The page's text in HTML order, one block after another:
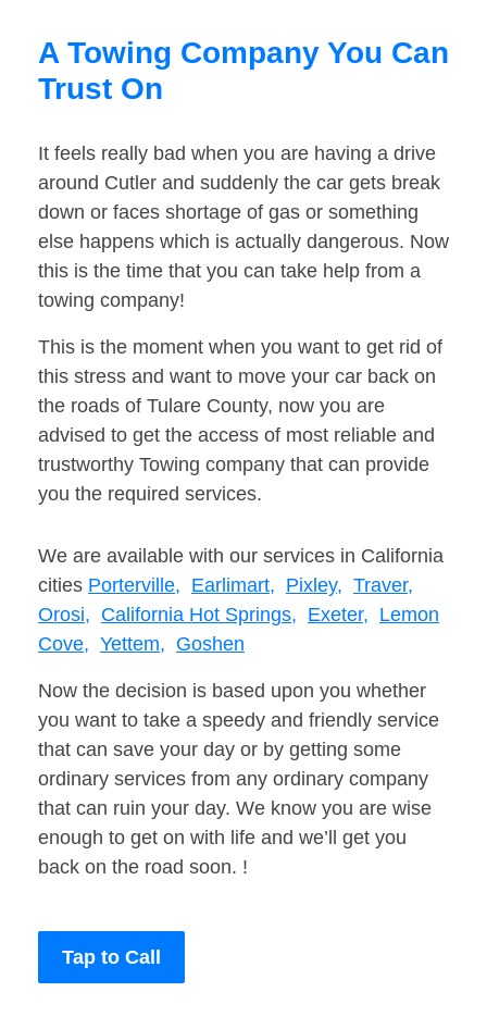
A Towing Company You Can
Trust On
It feels really bad when you are having a drive
around Cutler and suddenly the car gets break
down or faces shortage of gas or something
else happens which is actually dangerous. Now
this is the time that you can take help from a
towing company!
This is the moment when you want to get rid of
this stress and want to move your car back on
the roads of Tulare County, now you are
advised to get the access of most reliable and
trustworthy Towing company that can provide
you the required services.
We are available with our services in California
cities Porterville, Earlimart, Pixley, Traver,
Orosi, California Hot Springs, Exeter, Lemon
Cove, Yettem, Goshen
Now the decision is based upon you whether
you want to take a speedy and friendly service
that can save your day or by getting some
ordinary services from any ordinary company
that can ruin your day. We know you are wise
enough to get on with life and we’ll get you
back on the road soon. !
Tap to Call